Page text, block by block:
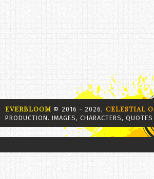
EVERBLOOM © 2016 - 2026, CELESTIAL
PRODUCTION. IMAGES, CHARACTERS,